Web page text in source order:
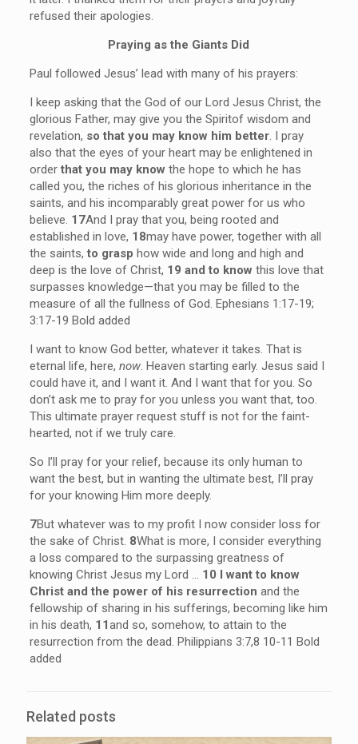
refused their apologies.
Praying as the Giants Did
Paul followed Jesus’ lead with many of his prayers:
I keep asking that the God of our Lord Jesus Christ, the
glorious Father, may give you the Spiritof wisdom and
revelation, so that you may know him better. I pray
also that the eyes of your heart may be enlightened in
order that you may know the hope to which he has
called you, the riches of his glorious inheritance in the
saints, and his incomparably great power for us who
believe. 17And I pray that you, being rooted and
established in love, 18may have power, together with all
the saints, to grasp how wide and long and high and
deep is the love of Christ, 19 and to know this love that
surpasses knowledge—that you may be filled to the
measure of all the fullness of God. Ephesians 1:17-19;
3:17-19 Bold added
I want to know God better, whatever it takes. That is
eternal life, here, now. Heaven starting early. Jesus said I
could have it, and I want it. And I want that for you. So
don’t ask me to pray for you unless you want that, too.
This ultimate prayer request stuff is not for the faint-
hearted, not if we truly care.
So I’ll pray for your relief, because its only human to
want the best, but in wanting the ultimate best, I’ll pray
for your knowing Him more deeply.
7But whatever was to my profit I now consider loss for
the sake of Christ. 8What is more, I consider everything
a loss compared to the surpassing greatness of
knowing Christ Jesus my Lord … 10 I want to know
Christ and the power of his resurrection and the
fellowship of sharing in his sufferings, becoming like him
in his death, 11and so, somehow, to attain to the
resurrection from the dead. Philippians 3:7,8 10-11 Bold
added
Related posts